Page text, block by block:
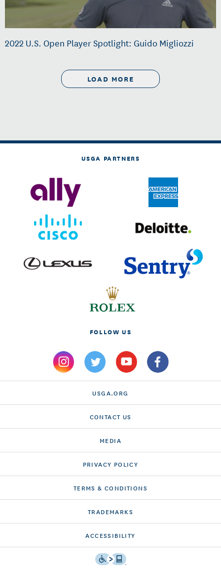
2022 U.S. Open Player Spotlight: Guido Migliozzi
LOAD MORE
USGA PARTNERS
FOLLOW US
USGA.ORG
CONTACT US
MEDIA
PRIVACY POLICY
TERMS & CONDITIONS
TRADEMARKS
ACCESSIBILITY